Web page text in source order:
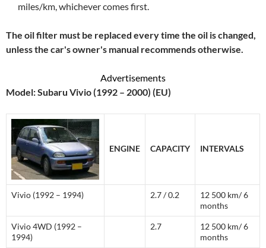
miles/km, whichever comes first.
The oil filter must be replaced every time the oil is changed,
unless the car's owner's manual recommends otherwise.
Advertisements
Model: Subaru Vivio (1992 – 2000) (EU)
ENGINE CAPACITY INTERVALS
Vivio (1992 – 1994) 2.7 / 0.2
12 500 km/ 6
months
Vivio 4WD (1992 –
1994)
2.7
12 500 km/ 6
months